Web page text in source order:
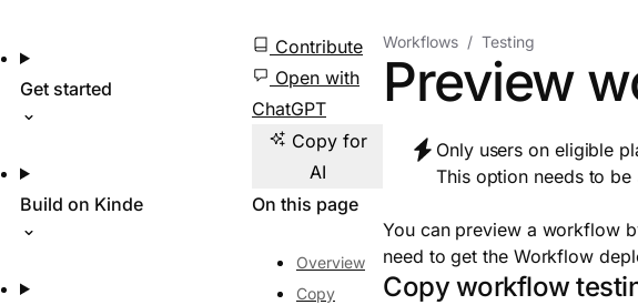
Get started
Build on Kinde
Contribute
Open with
ChatGPT
Copy for
AI
On this page
Overview
Copy
Workflows Testing
Preview
Only users on eligible
This option needs to
You can preview a workflow
need to get the Workflow
Copy workflow